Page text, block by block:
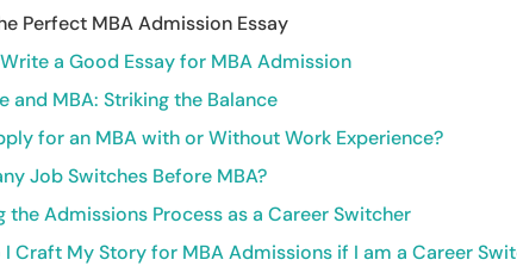
Perfect MBA Admission Essay
a Good Essay for MBA Admission
and MBA: Striking the Balance
for an MBA with or Without Work Experience?
Job Switches Before MBA?
the Admissions Process as a Career Switcher
I Craft My Story for MBA Admissions if I am a Career